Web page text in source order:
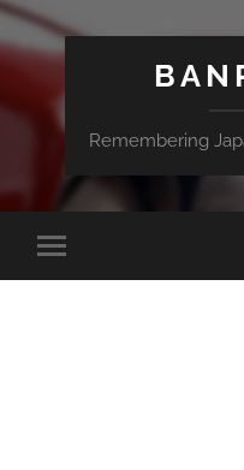
Remembering
Toggle
mobile